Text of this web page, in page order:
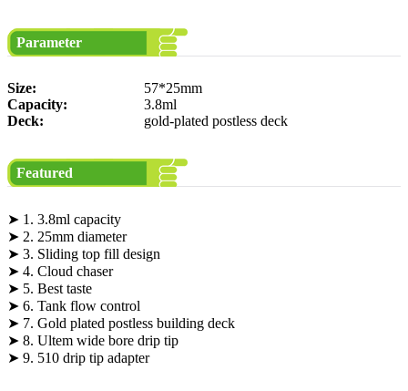
Parameter
Size:
57*25mm
Capacity:
3.8ml
Deck:
gold-plated postless deck
Featured
➤ 1. 3.8ml capacity
➤ 2. 25mm diameter
➤ 3. Sliding top fill design
➤ 4. Cloud chaser
➤ 5. Best taste
➤ 6. Tank flow control
➤ 7. Gold plated postless building deck
➤ 8. Ultem wide bore drip tip
➤ 9. 510 drip tip adapter